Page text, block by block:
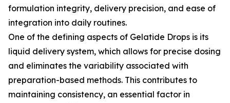
formulation integrity, delivery precision, and ease of
integration into daily routines.
One of the defining aspects of Gelatide Drops is its
liquid delivery system, which allows for precise dosing
and eliminates the variability associated with
preparation-based methods. This contributes to
maintaining consistency, an essential factor in